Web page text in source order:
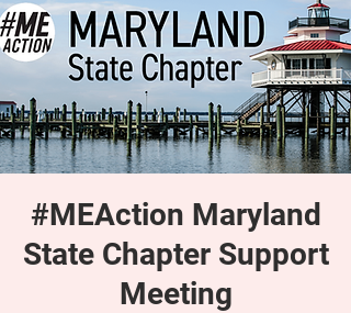
#MEAction Maryland
State Chapter Support
Meeting